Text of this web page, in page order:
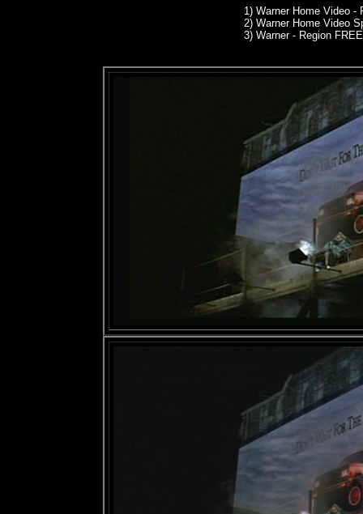
1) Warner Home Video -
2) Warner Home Video
3) Warner - Region